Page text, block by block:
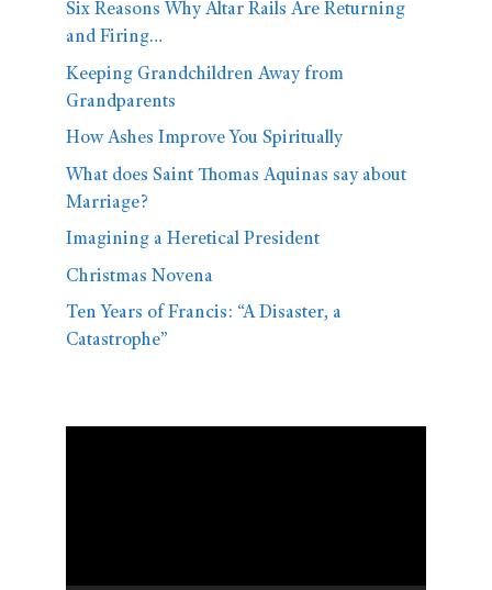
Six Reasons Why Altar Rails Are Returning
and Firing…
Keeping Grandchildren Away from
Grandparents
How Ashes Improve You Spiritually
What does Saint Thomas Aquinas say about
Marriage?
Imagining a Heretical President
Christmas Novena
Ten Years of Francis: “A Disaster, a
Catastrophe”